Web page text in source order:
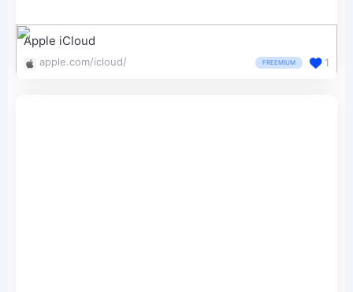
Apple iCloud
apple.com/icloud/ FREEMIUM 1